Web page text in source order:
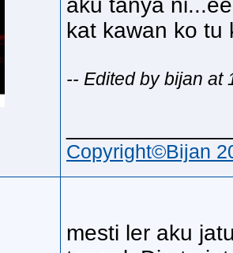
aku tanya
kat kawan ko tu
-- Edited by bijan at
Copyright©Bijan
mesti ler aku